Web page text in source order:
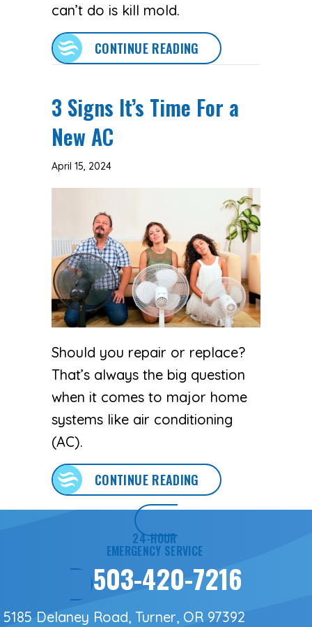
can’t do is kill mold.
CONTINUE READING ABOUT DOES AN
3 Signs It’s Time For a
New AC
April 15, 2024
Should you repair or replace?
That’s always the big question
when it comes to major home
systems like air conditioning
(AC).
CONTINUE READING ABOUT 3 SIGNS
24-HOUR
EMERGENCY SERVICE
503-420-7216
5185 Delaney Road, Turner, OR 97392